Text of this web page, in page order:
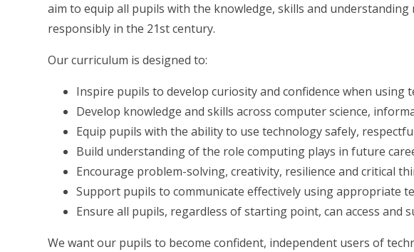
aim to equip all pupils with the knowledge, skills and understanding
responsibly in the 21st century.
Our curriculum is designed to:
Inspire pupils to develop curiosity and confidence when using
Develop knowledge and skills across computer science,
Equip pupils with the ability to use technology safely,
Build understanding of the role computing plays in future
Encourage problem-solving, creativity, resilience and critical
Support pupils to communicate effectively using appropriate
Ensure all pupils, regardless of starting point, can access and
We want our pupils to become confident, independent users of